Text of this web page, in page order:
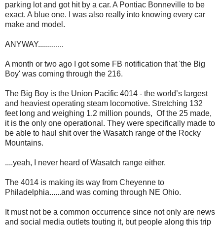
parking lot and got hit by a car. A Pontiac Bonneville to be
exact. A blue one. I was also really into knowing every car
make and model.
ANYWAY.............
A month or two ago I got some FB notification that 'the Big
Boy' was coming through the 216.
The Big Boy is the Union Pacific 4014 - the world’s largest
and heaviest operating steam locomotive. Stretching 132
feet long and weighing 1.2 million pounds, Of the 25 made,
it is the only one operational. They were specifically made to
be able to haul shit over the Wasatch range of the Rocky
Mountains.
....yeah, I never heard of Wasatch range either.
The 4014 is making its way from Cheyenne to
Philadelphia......and was coming through NE Ohio.
It must not be a common occurrence since not only are news
and social media outlets touting it, but people along this trip